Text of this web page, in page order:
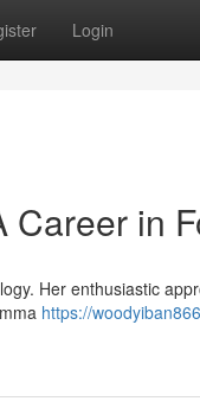
Login
Career in
Her enthusiastic
https://